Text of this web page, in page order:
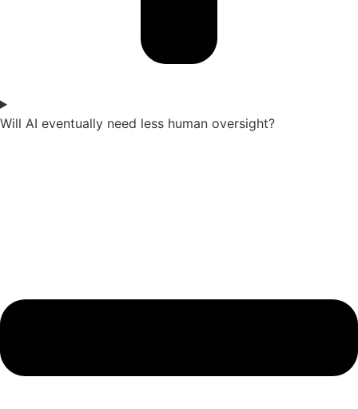
Will AI eventually need less human oversight?